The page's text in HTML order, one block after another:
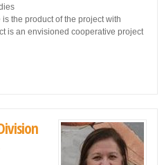
the product of the project with
is an envisioned cooperative project